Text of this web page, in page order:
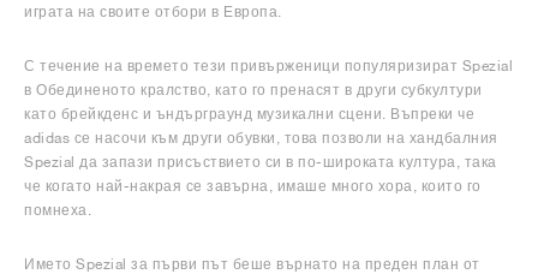
играта на своите отбори в Европа.
С течение на времето тези привърженици популяризират Spezial
в Обединеното кралство, като го пренасят в други субкултури
като брейкденс и ъндърграунд музикални сцени. Въпреки че
adidas се насочи към други обувки, това позволи на хандбалния
Spezial да запази присъствието си в по-широката култура, така
че когато най-накрая се завърна, имаше много хора, които го
помнеха.
Името Spezial за първи път беше върнато на преден план от